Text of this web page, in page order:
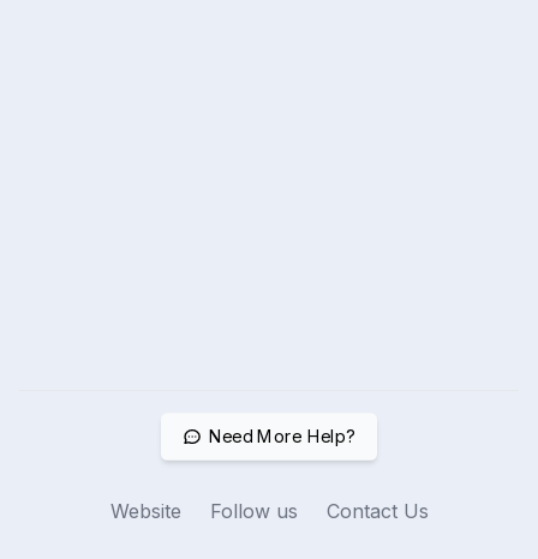
Need More Help?
Website Follow us Contact Us